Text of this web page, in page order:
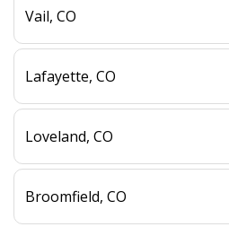
Vail, CO
Lafayette, CO
Loveland, CO
Broomfield, CO